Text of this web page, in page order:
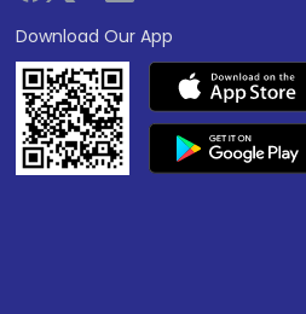
Download Our App